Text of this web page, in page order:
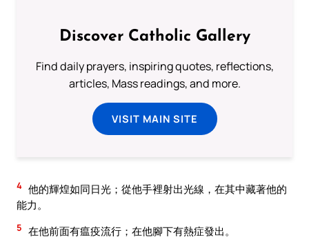
Discover Catholic Gallery
Find daily prayers, inspiring quotes, reflections,
articles, Mass readings, and more.
VISIT MAIN SITE
4 他的輝煌如同日光；從他手裡射出光線，在其中藏著他的
能力。
5 在他前面有瘟疫流行；在他腳下有熱症發出。